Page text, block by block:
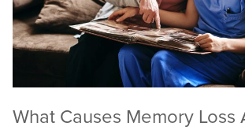
What Causes Memory Loss